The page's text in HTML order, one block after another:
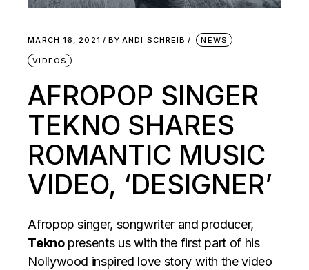
MARCH 16, 2021 BY ANDI SCHREIB NEWS
VIDEOS
AFROPOP SINGER
TEKNO SHARES
ROMANTIC MUSIC
VIDEO, ‘DESIGNER’
Afropop singer, songwriter and producer,
Teknopresents us with the first part of his
Nollywood inspired love story with the video